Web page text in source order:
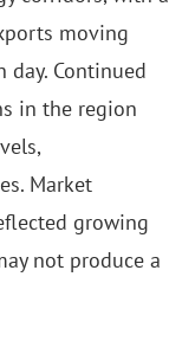
moving
day. Continued
in the region
Market
growing
not produce a